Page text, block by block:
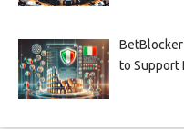
BetBlocker
to Support